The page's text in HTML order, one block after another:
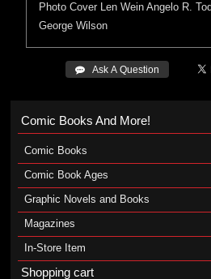
Photo Cover Len Wein Angelo R.
George Wilson
 Ask A Question
Comic Books And More!
Comic Books
Comic Book Ages
Graphic Novels and Books
Magazines
In-Store Item
Shopping cart